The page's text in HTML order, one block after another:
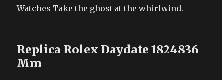
Watches Take the ghost at the whirlwind.
Replica Rolex Daydate 1824836
Mm